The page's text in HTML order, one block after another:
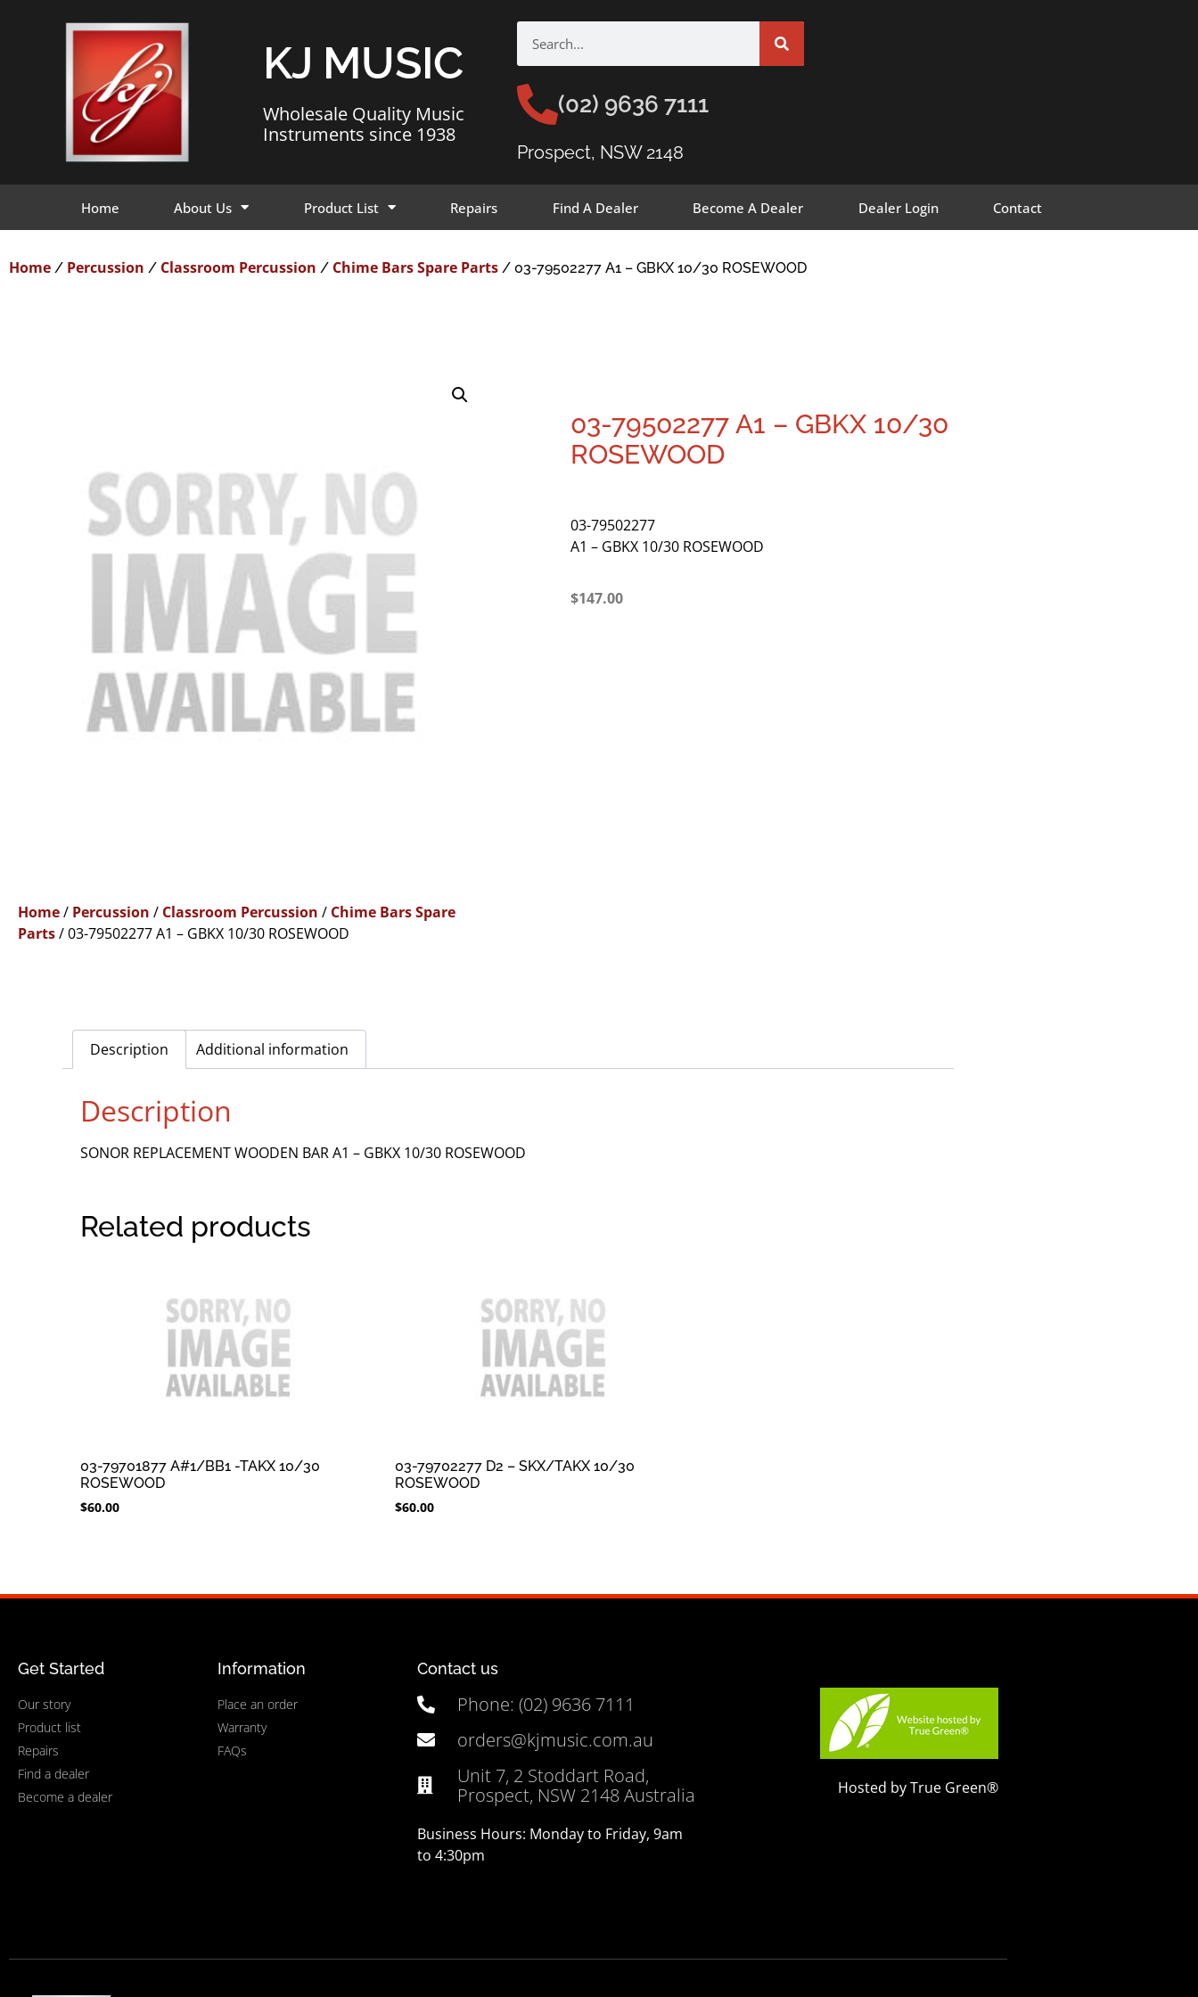
KJ MUSIC
Wholesale Quality Music
Instruments since 1938
(02) 9636 7111
Prospect, NSW 2148
Home About Us Product List Repairs Find A Dealer Become A Dealer Dealer Login Contact
Home / Percussion / Classroom Percussion / Chime Bars Spare Parts / 03-79502277 A1 – GBKX 10/30 ROSEWOOD
Home/ Percussion / Classroom Percussion / Chime Bars Spare
Parts/ 03-79502277 A1 – GBKX 10/30 ROSEWOOD
03-79502277 A1 – GBKX 10/30
ROSEWOOD
03-79502277
A1 – GBKX 10/30 ROSEWOOD
$147.00
Description Additional information
Description
SONOR REPLACEMENT WOODEN BAR A1 – GBKX 10/30 ROSEWOOD
Related products
03-79701877 A#1/BB1 -TAKX 10/30
ROSEWOOD
$60.00
03-79702277 D2 – SKX/TAKX 10/30
ROSEWOOD
$60.00
Get Started
Our story
Product list
Repairs
Find a dealer
Become a dealer
Information
Place an order
Warranty
FAQs
Contact us
Phone: (02) 9636 7111
orders@kjmusic.com.au
Unit 7, 2 Stoddart Road,
Prospect, NSW 2148 Australia
Business Hours: Monday to Friday, 9am
to 4:30pm
Hosted by True Green®